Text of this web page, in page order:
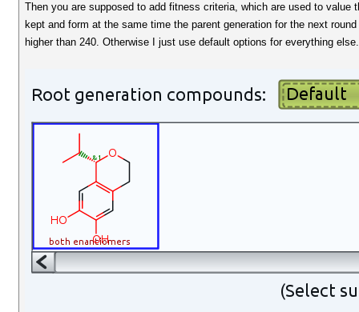
Then you are supposed to add fitness criteria, which are used to
kept and form at the same time the parent generation for the next
higher than 240. Otherwise I just use default options for everything